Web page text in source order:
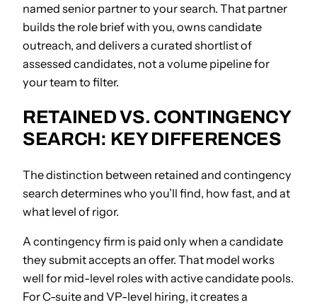
named senior partner to your search. That partner
builds the role brief with you, owns candidate
outreach, and delivers a curated shortlist of
assessed candidates, not a volume pipeline for
your team to filter.
RETAINED VS. CONTINGENCY
SEARCH: KEY DIFFERENCES
The distinction between retained and contingency
search determines who you’ll find, how fast, and at
what level of rigor.
A contingency firm is paid only when a candidate
they submit accepts an offer. That model works
well for mid-level roles with active candidate pools.
For C-suite and VP-level hiring, it creates a